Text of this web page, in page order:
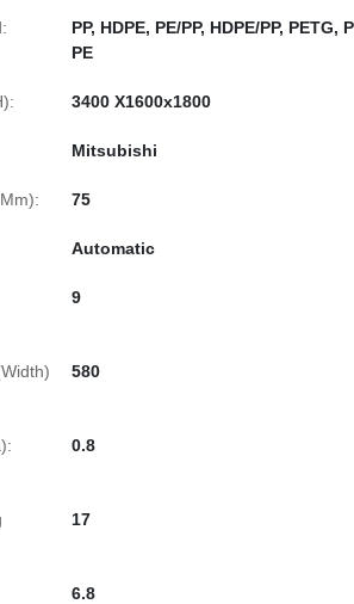
PP, HDPE, PE/PP, HDPE/PP, PETG,
PE
3400 X1600x1800
Mitsubishi
75
Automatic
9
580
0.8
17
6.8